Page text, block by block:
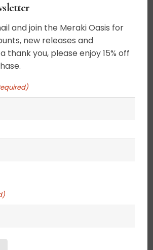
Fancy free. Let the energetic
a flight. These tiny
combined to create a focus
a shelf. Canvas edges are
in gold leaf giving the
ethereal feel. 2.5″ deep
Gold Leaf edged. Wired
POLICY &
and join the Meraki Oasis for
new releases and
thank you, please enjoy 15% off